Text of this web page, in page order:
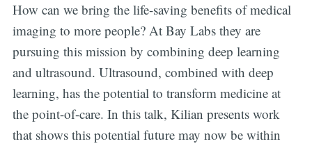
How can we bring the life-saving benefits of medical
imaging to more people? At Bay Labs they are
pursuing this mission by combining deep learning
and ultrasound. Ultrasound, combined with deep
learning, has the potential to transform medicine at
the point-of-care. In this talk, Kilian presents work
that shows this potential future may now be within